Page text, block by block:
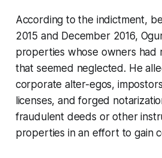
According to the indictment,
2015 and December 2016,
properties whose owners had
that seemed neglected. He
corporate alter-egos,
licenses, and forged
fraudulent deeds or other
properties in an effort to gain